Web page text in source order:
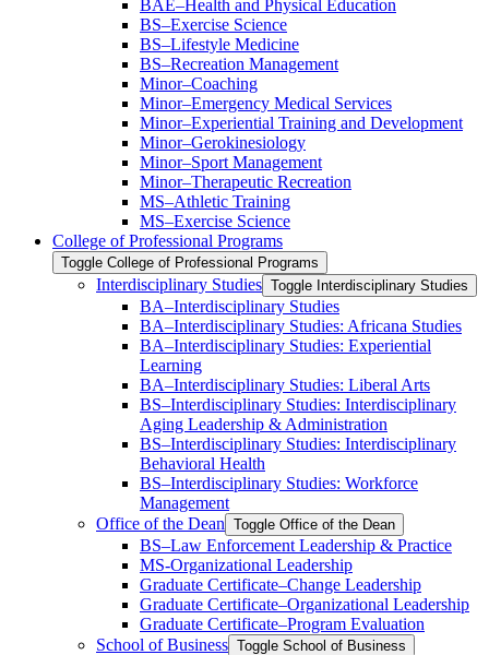
BAE–Health and Physical Education
BS–Exercise Science
BS–Lifestyle Medicine
BS–Recreation Management
Minor–Coaching
Minor–Emergency Medical Services
Minor–Experiential Training and Development
Minor–Gerokinesiology
Minor–Sport Management
Minor–Therapeutic Recreation
MS–Athletic Training
MS–Exercise Science
College of Professional Programs
Toggle College of Professional Programs
Interdisciplinary Studies Toggle Interdisciplinary Studies
BA–Interdisciplinary Studies
BA–Interdisciplinary Studies: Africana Studies
BA–Interdisciplinary Studies: Experiential
Learning
BA–Interdisciplinary Studies: Liberal Arts
BS–Interdisciplinary Studies: Interdisciplinary
Aging Leadership &​ Administration
BS–Interdisciplinary Studies: Interdisciplinary
Behavioral Health
BS–Interdisciplinary Studies: Workforce
Management
Office of the Dean Toggle Office of the Dean
BS–Law Enforcement Leadership &​ Practice
MS-​Organizational Leadership
Graduate Certificate–Change Leadership
Graduate Certificate–Organizational Leadership
Graduate Certificate–Program Evaluation
School of Business Toggle School of Business